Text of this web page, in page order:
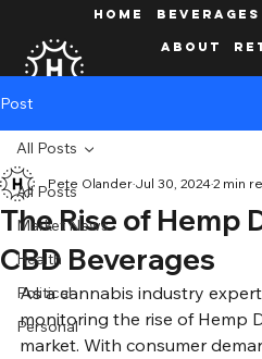
HOME Beverages
ABOUT
Post
All Posts
Market News
Health
Political
Personal
All Posts
The Rise of Hemp
CBD Beverages
Pete Olander Jul 30, 20242 min
As a cannabis industry
monitoring the rise of Hemp
market. With consumer